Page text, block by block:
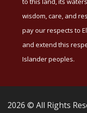
wisdom, care, and
pay our respects to
and extend this
Islander peoples.
2026 © All Rights